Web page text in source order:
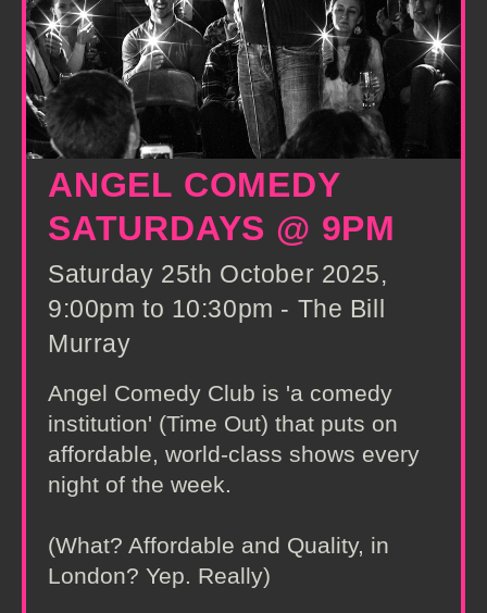
ANGEL COMEDY
SATURDAYS @ 9PM
Saturday 25th October 2025,
9:00pm to 10:30pm - The Bill
Murray
Angel Comedy Club is 'a comedy
institution' (Time Out) that puts on
affordable, world-class shows every
night of the week.
(What? Affordable and Quality, in
London? Yep. Really)